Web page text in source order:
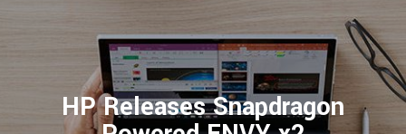
HP Releases Snapdragon